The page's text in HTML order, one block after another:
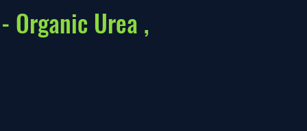
Organic Urea ,